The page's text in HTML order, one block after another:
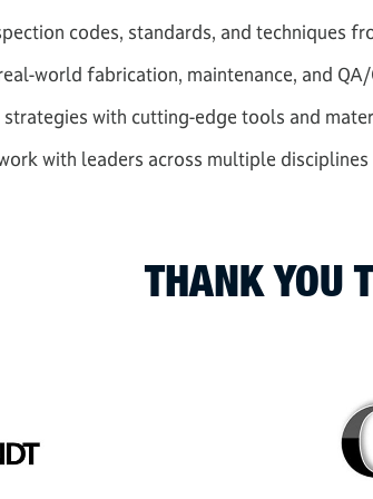
codes, standards, and techniques
world fabrication, maintenance, and QA/
with cutting-edge tools and
with leaders across multiple disciplines
THANK YOU